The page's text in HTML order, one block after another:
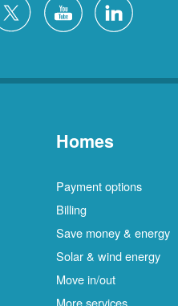
Homes
Payment options
Billing
Save money & energy
Solar & wind energy
Move in/out
More services